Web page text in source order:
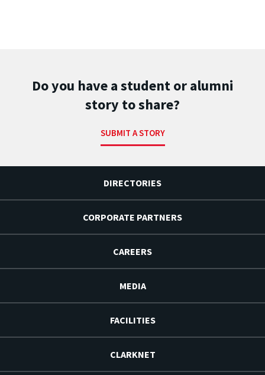
Do you have a student or alumni
story to share?
SUBMIT A STORY
DIRECTORIES
CORPORATE PARTNERS
CAREERS
MEDIA
FACILITIES
CLARKNET